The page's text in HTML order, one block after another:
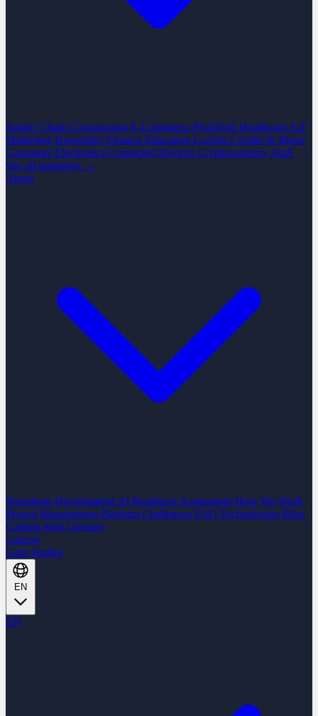
Supply Chain Construction E-Commerce PropTech Healthcare IoT
Marketing Hospitality Finance Education Logistics Audio & Music
Consumer Electronics Connected Devices Cryptocurrency SaaS
See all industries →
About
Nearshore Development AI Readiness Assessment How We Work
Project Management Platform Challenges FAQ Technologies Blog
Content Hub Glossary
Careers
Case Studies
EN